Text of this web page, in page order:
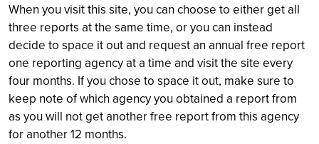
When you visit this site, you can choose to either get all
three reports at the same time, or you can instead
decide to space it out and request an annual free report
one reporting agency at a time and visit the site every
four months. If you chose to space it out, make sure to
keep note of which agency you obtained a report from
as you will not get another free report from this agency
for another 12 months.